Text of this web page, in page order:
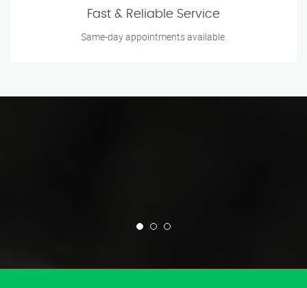
Fast & Reliable Service
Same-day appointments available.